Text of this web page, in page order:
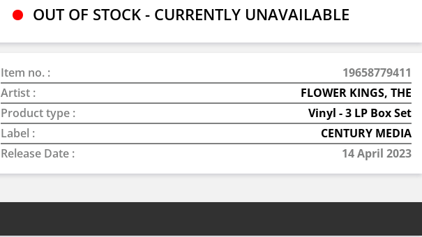
OUT OF STOCK - CURRENTLY UNAVAILABLE
Item no. :
19658779411
Artist :
FLOWER KINGS, THE
Product type :
Vinyl - 3 LP Box Set
Label :
CENTURY MEDIA
Release Date :
14 April 2023